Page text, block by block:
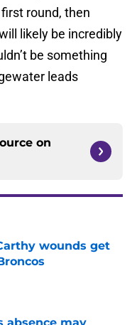
round, then
likely be incredibly
be something
leads
on
wounds get